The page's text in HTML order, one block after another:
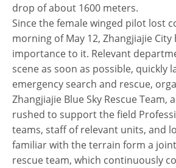
drop of about 1600 meters.
Since the female winged pilot lost
morning of May 12, Zhangjiajie
importance to it. Relevant
scene as soon as possible, quickly
emergency search and rescue,
Zhangjiajie Blue Sky Rescue Team,
rushed to support the field
teams, staff of relevant units, and
familiar with the terrain form a
rescue team, which continuously